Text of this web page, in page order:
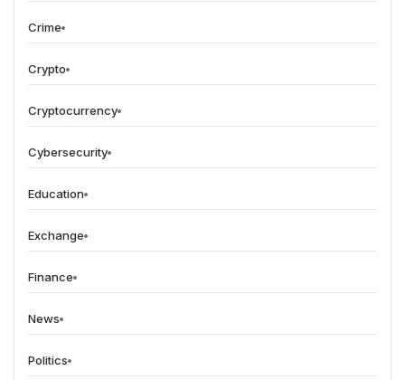
Crime
Crypto
Cryptocurrency
Cybersecurity
Education
Exchange
Finance
News
Politics